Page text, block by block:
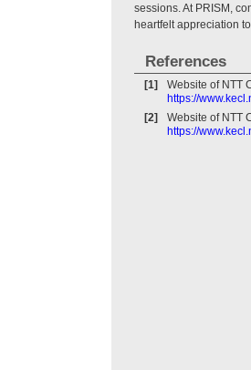
sessions. At PRISM,
heartfelt appreciation
References
[1]
Website of NTT
https://
[2]
Website of NTT
https://